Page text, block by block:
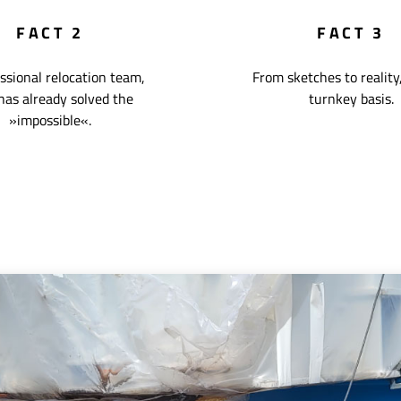
FACT 2
relocation team,
already solved the
»impossible«.
FACT 3
From sketches to
turnkey basis.